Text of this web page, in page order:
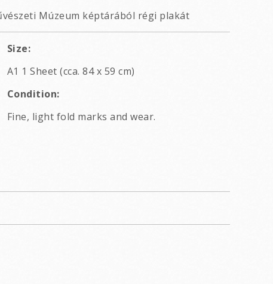
Múzeum képtárából régi plakát
Size:
A1 1 Sheet (cca. 84 x 59 cm)
Condition:
Fine, light fold marks and wear.